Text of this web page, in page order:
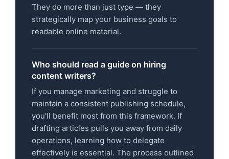
They do more than just type — they
strategically map your business goals to
readable online material.
Who should read a guide on hiring
content writers?
If you manage marketing and struggle to
maintain a consistent publishing schedule,
you'll benefit most from this framework. If
drafting articles pulls you away from daily
operations, learning how to delegate
effectively is essential. The process outlined